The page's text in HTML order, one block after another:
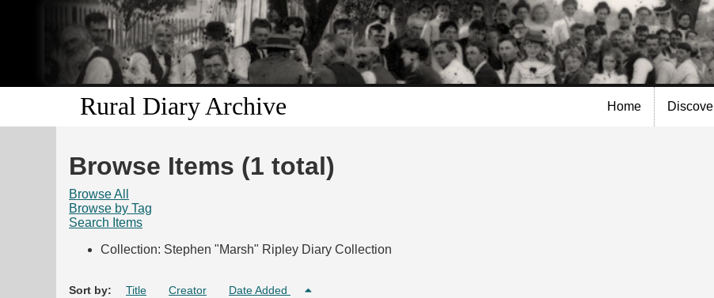
Skip to
main
content
Rural Diary Archive Home
Browse Items (1 total)
Browse All
Browse by Tag
Search Items
Collection: Stephen "Marsh" Ripley Diary Collection
Sort by: Title Creator Date Added